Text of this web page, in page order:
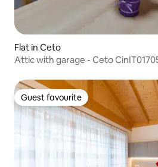
Flat in Ceto
Attic with garage - Ceto
Guest favourite
Guest favourite